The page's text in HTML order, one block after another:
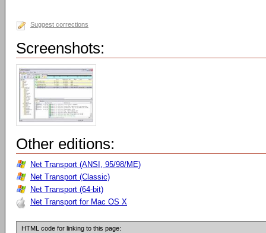
Suggest corrections
Screenshots:
Other editions:
Net Transport (ANSI, 95/98/ME)
Net Transport (Classic)
Net Transport (64-bit)
Net Transport for Mac OS X
HTML code for linking to this page: